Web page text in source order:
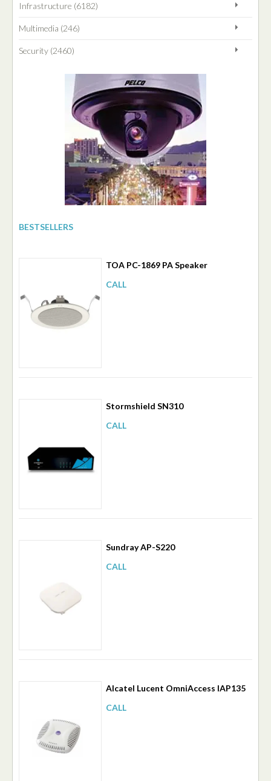
MULTIMEDIA
Infrastructure (6182)
Multimedia (246)
Security (2460)
BESTSELLERS
TOA PC-1869 PA Speaker
CALL
Stormshield SN310
CALL
Sundray AP-S220
CALL
Alcatel Lucent OmniAccess IAP135
CALL